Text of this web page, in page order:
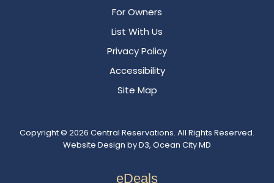
For Owners
List With Us
Privacy Policy
Accessibility
Site Map
Copyright © 2026 Central Reservations. All Rights Reserved.
Website Design byD3, Ocean City MD
eDeals